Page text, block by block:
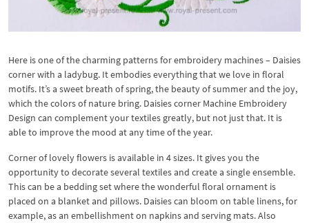
Here is one of the charming patterns for embroidery machines – Daisies
corner with a ladybug. It embodies everything that we love in floral
motifs. It’s a sweet breath of spring, the beauty of summer and the joy,
which the colors of nature bring. Daisies corner Machine Embroidery
Design can complement your textiles greatly, but not just that. It is
able to improve the mood at any time of the year.
Corner of lovely flowers is available in 4 sizes. It gives you the
opportunity to decorate several textiles and create a single ensemble.
This can be a bedding set where the wonderful floral ornament is
placed on a blanket and pillows. Daisies can bloom on table linens, for
example, as an embellishment on napkins and serving mats. Also